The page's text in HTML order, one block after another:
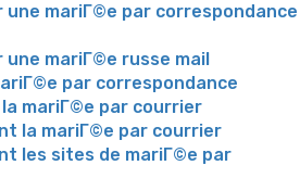
une mariГ©e par correspondance
mariГ©e russe mail
par correspondance
mariГ©e par courrier
la mariГ©e par courrier
les sites de mariГ©e par